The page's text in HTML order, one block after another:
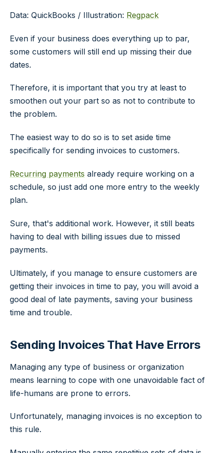
Data: QuickBooks / Illustration: Regpack
Even if your business does everything up to par,
some customers will still end up missing their due
dates.
Therefore, it is important that you try at least to
smoothen out your part so as not to contribute to
the problem.
The easiest way to do so is to set aside time
specifically for sending invoices to customers.
Recurring payments already require working on a
schedule, so just add one more entry to the weekly
plan.
Sure, that's additional work. However, it still beats
having to deal with billing issues due to missed
payments.
Ultimately, if you manage to ensure customers are
getting their invoices in time to pay, you will avoid a
good deal of late payments, saving your business
time and trouble.
Sending Invoices That Have Errors
Managing any type of business or organization
means learning to cope with one unavoidable fact of
life-humans are prone to errors.
Unfortunately, managing invoices is no exception to
this rule.